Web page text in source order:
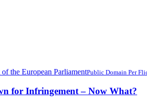
Public Domain Per
for Infringement – Now What?